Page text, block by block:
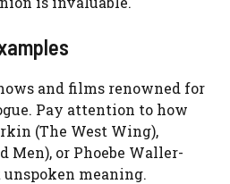
and films renowned for
Pay attention to how
(The West Wing),
Men), or Phoebe Waller-
meaning.